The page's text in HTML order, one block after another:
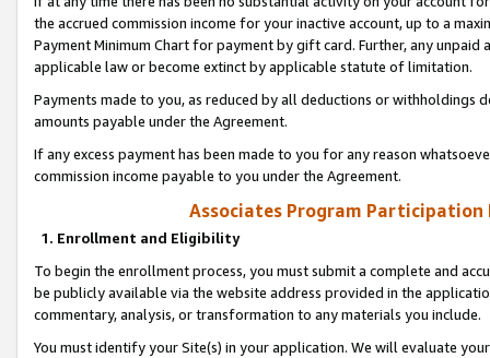
the accrued commission income for your inactive account, up to a
Payment Minimum Chart for payment by gift card. Further, any
applicable law or become extinct by applicable statute of limitation.
Payments made to you, as reduced by all deductions or
amounts payable under the Agreement.
If any excess payment has been made to you for any reason
commission income payable to you under the Agreement.
Associates Program Participation
1. Enrollment and Eligibility
To begin the enrollment process, you must submit a complete and
be publicly available via the website address provided in the
commentary, analysis, or transformation to any materials you include.
You must identify your Site(s) in your application. We will evaluate